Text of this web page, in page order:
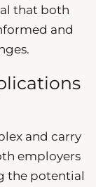
that both
and
and carry
employers
the potential